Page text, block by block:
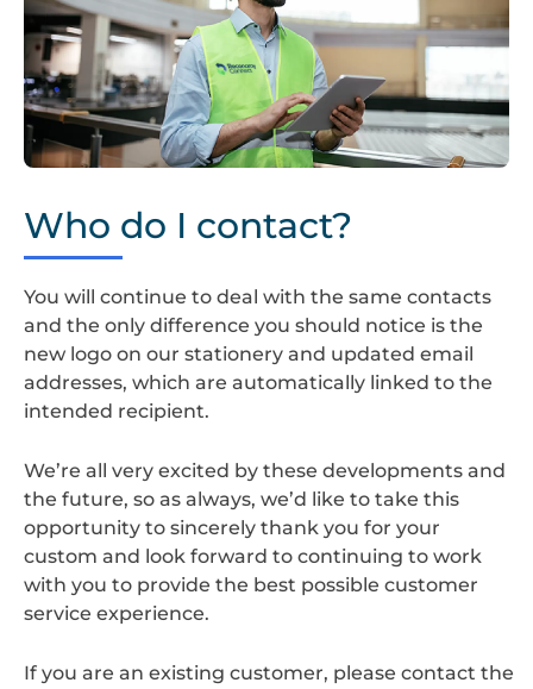
2024-
08-
22
at
14.35.23
Who do I contact?
You will continue to deal with the same contacts
and the only difference you should notice is the
new logo on our stationery and updated email
addresses, which are automatically linked to the
intended recipient.
We’re all very excited by these developments and
the future, so as always, we’d like to take this
opportunity to sincerely thank you for your
custom and look forward to continuing to work
with you to provide the best possible customer
service experience.
If you are an existing customer, please contact the